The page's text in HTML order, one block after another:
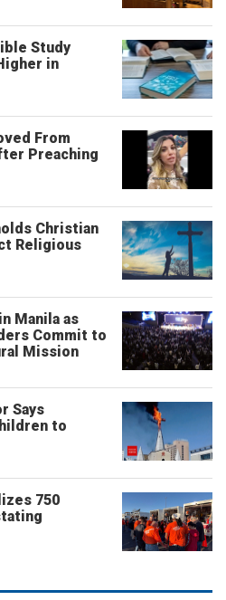
Study
in
From
Preaching
Christian
Religious
Manila as
Commit to
Mission
Says
to
750